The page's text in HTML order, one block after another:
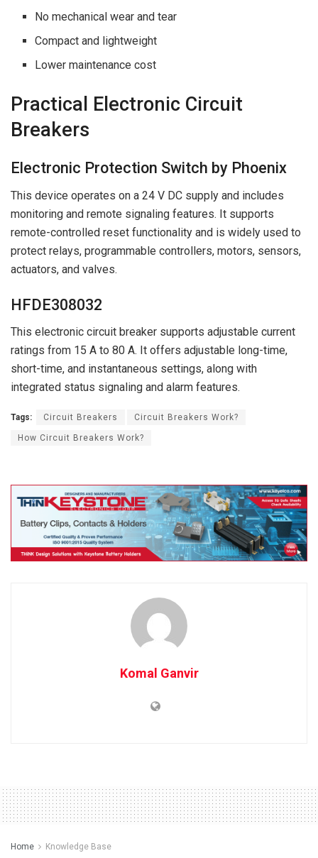
No mechanical wear and tear
Compact and lightweight
Lower maintenance cost
Practical Electronic Circuit
Breakers
Electronic Protection Switch by Phoenix
This device operates on a 24 V DC supply and includes
monitoring and remote signaling features. It supports
remote-controlled reset functionality and is widely used to
protect relays, programmable controllers, motors, sensors,
actuators, and valves.
HFDE308032
This electronic circuit breaker supports adjustable current
ratings from 15 A to 80 A. It offers adjustable long-time,
short-time, and instantaneous settings, along with
integrated status signaling and alarm features.
Tags: Circuit Breakers Circuit Breakers Work?
How Circuit Breakers Work?
Komal Ganvir
Home Knowledge Base